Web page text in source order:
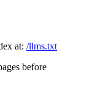
at: /llms.txt
before